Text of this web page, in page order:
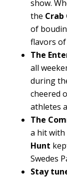
show.
the Crab
of
flavors
The
all
during
cheered
athletes
The
a hit with
Hunt
Swedes
Stay